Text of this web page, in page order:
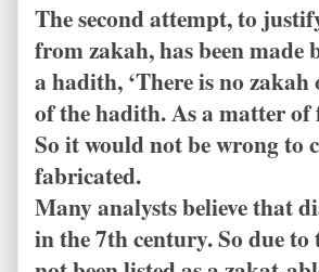
The second attempt, to
from zakah, has been
a hadith, ‘There is no zakah
of the hadith. As a matter
So it would not be wrong to
fabricated.
Many analysts believe that
in the 7th century. So due